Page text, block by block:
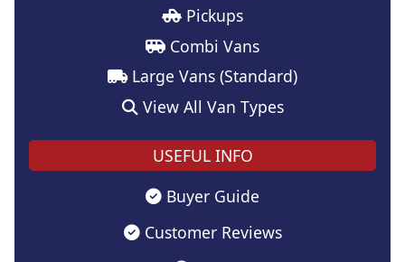
Pickups
Combi Vans
Large Vans (Standard)
View All Van Types
USEFUL INFO
Buyer Guide
Customer Reviews